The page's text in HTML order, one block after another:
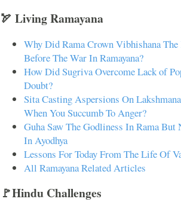
🏹 Living Ramayana
Why Did Rama Crown Vibhishana
Before The War In Ramayana?
How Did Sugriva Overcome Lack of
Doubt?
Sita Casting Aspersions On
When You Succumb To Anger?
Guha Saw The Godliness In Rama But
In Ayodhya
Lessons For Today From The Life Of
All Ramayana Related Articles
🚩Hindu Challenges